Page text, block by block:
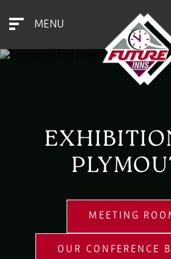
MENU
MEETING
OUR CONFERENCE